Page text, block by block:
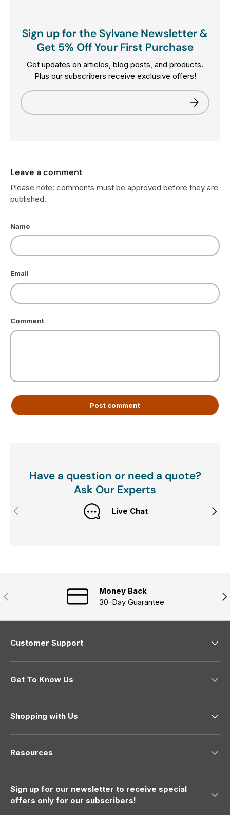
Sign up for the Sylvane Newsletter &
Get 5% Off Your First Purchase
Get updates on articles, blog posts, and products.
Plus our subscribers receive exclusive offers!
Email
Subscribe
Leave a comment
Please note: comments must be approved before they are
published.
Name
Email
Comment
Post comment
Have a question or need a quote?
Ask Our Experts
Previous Next
Live Chat
Previous
Money Back
30-Day Guarantee
Customer Support
Get To Know Us
Shopping with Us
Resources
Sign up for our newsletter to receive special
offers only for our subscribers!